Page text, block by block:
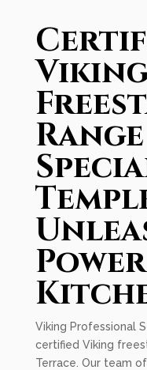
Viking Professional
certified Viking
Terrace. Our team